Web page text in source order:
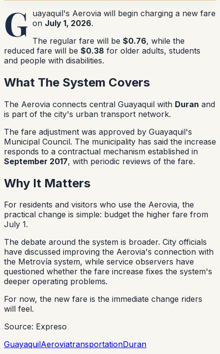
G uayaquil's Aerovia will begin charging a new fare
on July 1, 2026.
The regular fare will be$0.76, while the
reduced fare will be $0.38 for older adults, students
and people with disabilities.
What The System Covers
The Aerovia connects central Guayaquil with Duran and
is part of the city's urban transport network.
The fare adjustment was approved by Guayaquil's
Municipal Council. The municipality has said the increase
responds to a contractual mechanism established in
September 2017, with periodic reviews of the fare.
Why It Matters
For residents and visitors who use the Aerovia, the
practical change is simple: budget the higher fare from
July 1.
The debate around the system is broader. City officials
have discussed improving the Aerovia's connection with
the Metrovía system, while service observers have
questioned whether the fare increase fixes the system's
deeper operating problems.
For now, the new fare is the immediate change riders
will feel.
Source: Expreso
GuayaquilAeroviatransportationDuran